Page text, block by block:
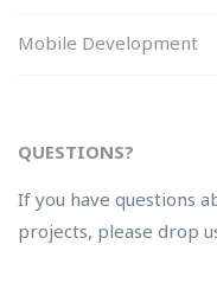
Mobile Development
QUESTIONS?
If you have questions
projects, please drop